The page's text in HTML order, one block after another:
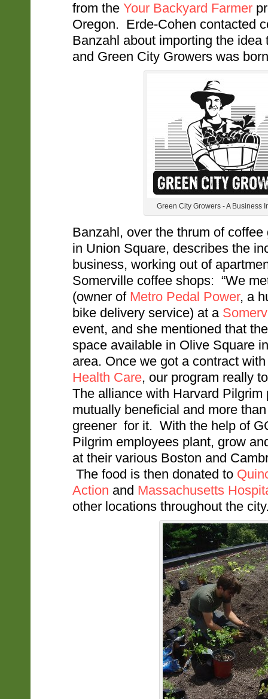
from the Your Backyard Farmer
Oregon. Erde-Cohen contacted
Banzahl about importing the idea
and Green City Growers was
Green City Growers - A Business
Banzahl, over the thrum of
in Union Square, describes the
business, working out of
Somerville coffee shops: “We
(owner of Metro Pedal Power, a
bike delivery service) at a
event, and she mentioned that
space available in Olive Square
area. Once we got a contract
Health Care, our program really
The alliance with Harvard Pilgrim
mutually beneficial and more
greener for it. With the help of
Pilgrim employees plant, grow
at their various Boston and
The food is then donated to
Action and Massachusetts
other locations throughout the